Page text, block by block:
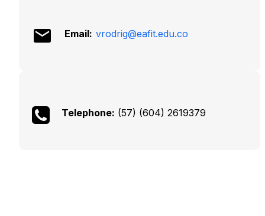
Email: vrodrig@eafit.edu.co
Telephone: (57) (604) 2619379